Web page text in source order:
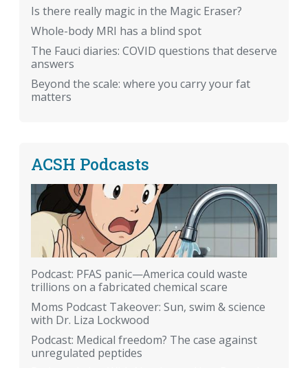
Is there really magic in the Magic Eraser?
Whole-body MRI has a blind spot
The Fauci diaries: COVID questions that deserve
answers
Beyond the scale: where you carry your fat
matters
ACSH Podcasts
Podcast: PFAS panic—America could waste
trillions on a fabricated chemical scare
Moms Podcast Takeover: Sun, swim & science
with Dr. Liza Lockwood
Podcast: Medical freedom? The case against
unregulated peptides